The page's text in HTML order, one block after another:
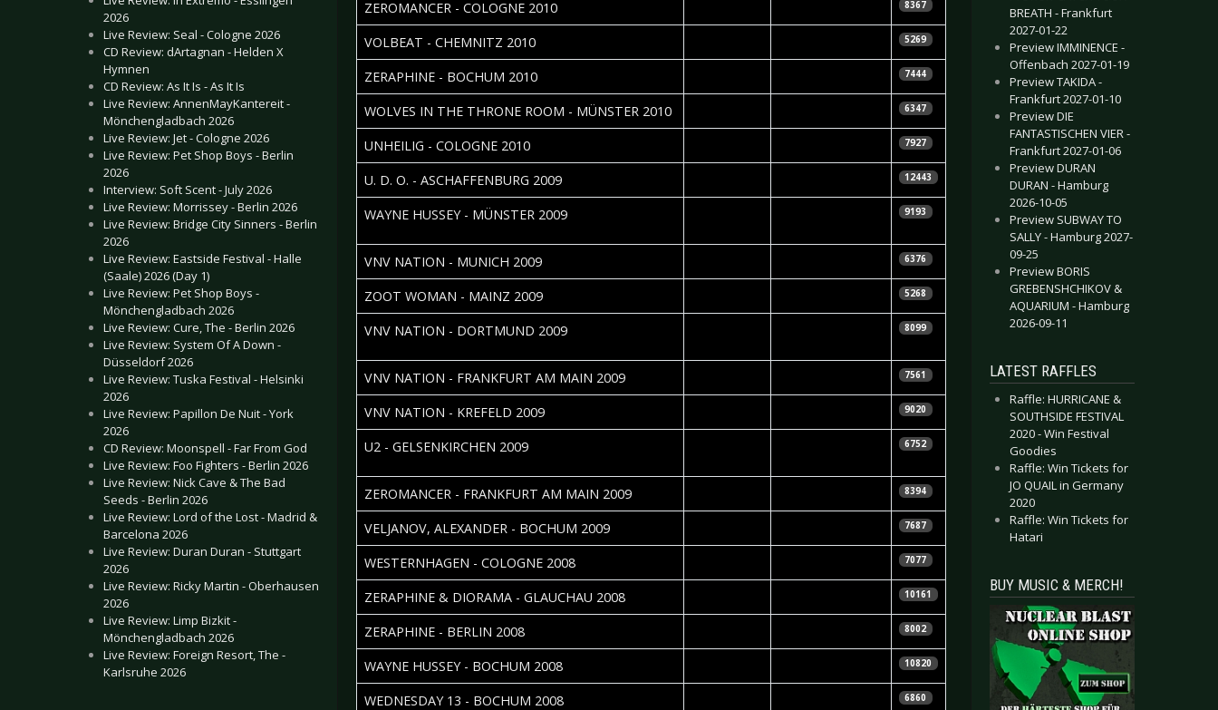
2026
Live Review: Seal - Cologne 2026
CD Review: dArtagnan - Helden X
Hymnen
CD Review: As It Is - As It Is
Live Review: AnnenMayKantereit -
Mönchengladbach 2026
Live Review: Jet - Cologne 2026
Live Review: Pet Shop Boys - Berlin
2026
Interview: Soft Scent - July 2026
Live Review: Morrissey - Berlin 2026
Live Review: Bridge City Sinners - Berlin
2026
Live Review: Eastside Festival - Halle
(Saale) 2026 (Day 1)
Live Review: Pet Shop Boys -
Mönchengladbach 2026
Live Review: Cure, The - Berlin 2026
Live Review: System Of A Down -
Düsseldorf 2026
Live Review: Tuska Festival - Helsinki
2026
Live Review: Papillon De Nuit - York
2026
CD Review: Moonspell - Far From God
Live Review: Foo Fighters - Berlin 2026
Live Review: Nick Cave & The Bad
Seeds - Berlin 2026
Live Review: Lord of the Lost - Madrid &
Barcelona 2026
Live Review: Duran Duran - Stuttgart
2026
Live Review: Ricky Martin - Oberhausen
2026
Live Review: Limp Bizkit -
Mönchengladbach 2026
Live Review: Foreign Resort, The -
Karlsruhe 2026
ZEROMANCER - COLOGNE 2010 8367
VOLBEAT - CHEMNITZ 2010 5269
ZERAPHINE - BOCHUM 2010 7444
WOLVES IN THE THRONE ROOM - MÜNSTER 2010 6347
UNHEILIG - COLOGNE 2010 7927
U. D. O. - ASCHAFFENBURG 2009 12443
WAYNE HUSSEY - MÜNSTER 2009 9193
VNV NATION - MUNICH 2009 6376
ZOOT WOMAN - MAINZ 2009 5268
VNV NATION - DORTMUND 2009 8099
VNV NATION - FRANKFURT AM MAIN 2009 7561
VNV NATION - KREFELD 2009 9020
U2 - GELSENKIRCHEN 2009 6752
ZEROMANCER - FRANKFURT AM MAIN 2009 8394
VELJANOV, ALEXANDER - BOCHUM 2009 7687
WESTERNHAGEN - COLOGNE 2008 7077
ZERAPHINE & DIORAMA - GLAUCHAU 2008 10161
ZERAPHINE - BERLIN 2008 8002
WAYNE HUSSEY - BOCHUM 2008 10820
WEDNESDAY 13 - BOCHUM 2008 6860
BREATH - Frankfurt
2027-01-22
Preview IMMINENCE -
Offenbach 2027-01-19
Preview TAKIDA -
Frankfurt 2027-01-10
Preview DIE
FANTASTISCHEN VIER -
Frankfurt 2027-01-06
Preview DURAN
DURAN - Hamburg
2026-10-05
Preview SUBWAY TO
SALLY - Hamburg 2027-
09-25
Preview BORIS
GREBENSHCHIKOV &
AQUARIUM - Hamburg
2026-09-11
LATEST RAFFLES
Raffle: HURRICANE &
SOUTHSIDE FESTIVAL
2020 - Win Festival
Goodies
Raffle: Win Tickets for
JO QUAIL in Germany
2020
Raffle: Win Tickets for
Hatari
BUY MUSIC & MERCH!